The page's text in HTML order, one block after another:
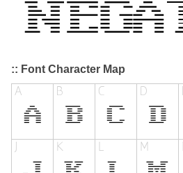
:: Font Character Map